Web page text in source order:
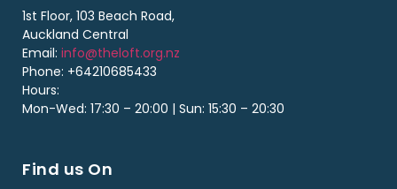
1st Floor, 103 Beach Road,
Auckland Central
Email: info@theloft.org.nz
Phone: +64210685433
Hours:
Mon-Wed: 17:30 – 20:00 | Sun: 15:30 – 20:30
Find us On